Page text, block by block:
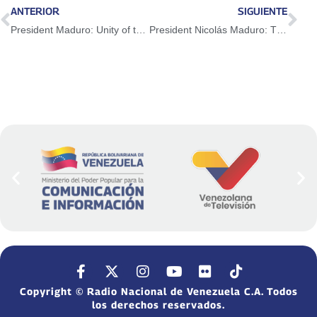
ANTERIOR SIGUIENTE
President Nicolás Maduro: The trade war by the US is destroying trade agreements and the WTO
Copyright © Radio Nacional de Venezuela C.A. Todos
los derechos reservados.